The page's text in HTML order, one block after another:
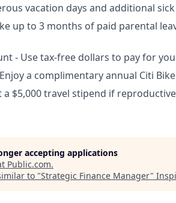
vacation days and additional
up to 3 months of paid parental
- Use tax-free dollars to pay for
a complimentary annual Citi
a $5,000 travel stipend if
accepting applications
Public.com.
to "Strategic Finance Manager"